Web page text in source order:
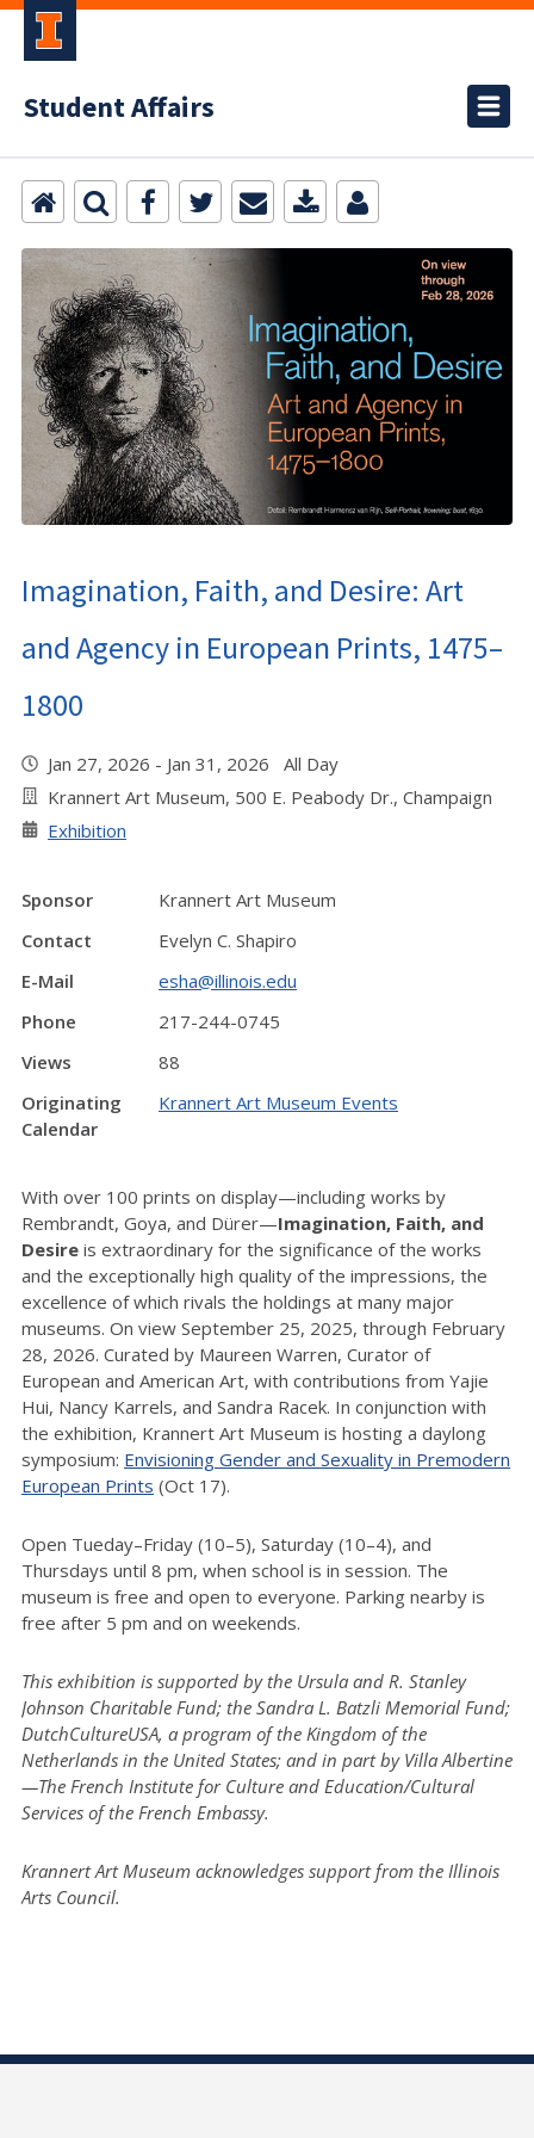
Student Affairs
Imagination, Faith, and Desire: Art
and Agency in European Prints, 1475–
1800
Jan 27, 2026 - Jan 31, 2026 All Day
Krannert Art Museum, 500 E. Peabody Dr., Champaign
Exhibition
Sponsor
Krannert Art Museum
Contact
Evelyn C. Shapiro
E-Mail
esha@illinois.edu
Phone
217-244-0745
Views
88
Originating
Calendar
Krannert Art Museum Events
With over 100 prints on display—including works by
Rembrandt, Goya, and Dürer—Imagination, Faith, and
Desire is extraordinary for the significance of the works
and the exceptionally high quality of the impressions, the
excellence of which rivals the holdings at many major
museums. On view September 25, 2025, through February
28, 2026. Curated by Maureen Warren, Curator of
European and American Art, with contributions from Yajie
Hui, Nancy Karrels, and Sandra Racek. In conjunction with
the exhibition, Krannert Art Museum is hosting a daylong
symposium: Envisioning Gender and Sexuality in Premodern
European Prints (Oct 17).
Open Tueday–Friday (10–5), Saturday (10–4), and
Thursdays until 8 pm, when school is in session. The
museum is free and open to everyone. Parking nearby is
free after 5 pm and on weekends.
This exhibition is supported by the Ursula and R. Stanley
Johnson Charitable Fund; the Sandra L. Batzli Memorial Fund;
DutchCultureUSA, a program of the Kingdom of the
Netherlands in the United States; and in part by Villa Albertine
—The French Institute for Culture and Education/Cultural
Services of the French Embassy.
Krannert Art Museum acknowledges support from the Illinois
Arts Council.